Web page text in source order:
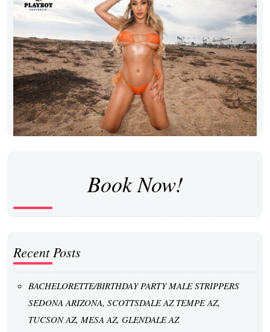
Book Now!
Recent Posts
BACHELORETTE/BIRTHDAY PARTY MALE STRIPPERS
SEDONA ARIZONA, SCOTTSDALE AZ TEMPE AZ,
TUCSON AZ, MESA AZ, GLENDALE AZ